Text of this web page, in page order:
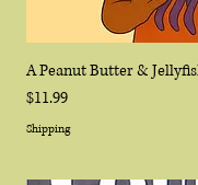
A Peanut Butter &
Price
$11.99
Shipping